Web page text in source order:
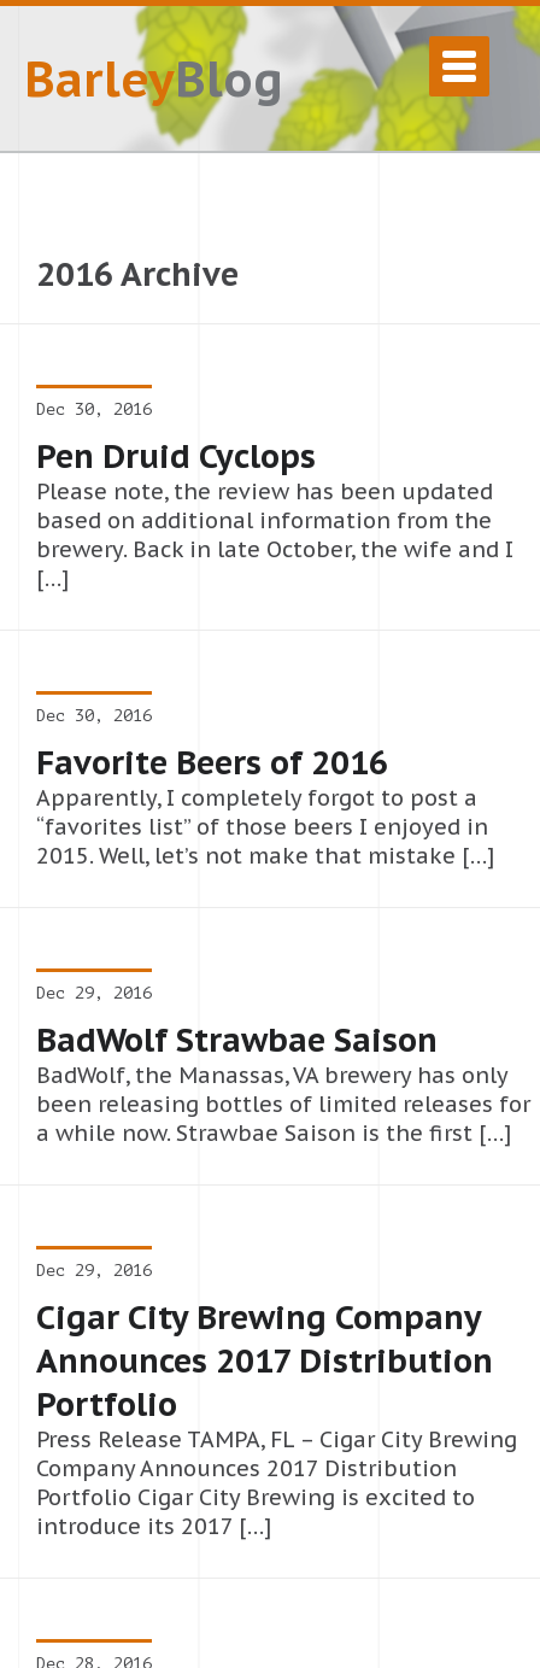
BarleyBlog
2016 Archive
Dec 30, 2016
Pen Druid Cyclops
Please note, the review has been updated
based on additional information from the
brewery. Back in late October, the wife and I
[…]
Dec 30, 2016
Favorite Beers of 2016
Apparently, I completely forgot to post a
“favorites list” of those beers I enjoyed in
2015. Well, let’s not make that mistake […]
Dec 29, 2016
BadWolf Strawbae Saison
BadWolf, the Manassas, VA brewery has only
been releasing bottles of limited releases for
a while now. Strawbae Saison is the first […]
Dec 29, 2016
Cigar City Brewing Company
Announces 2017 Distribution
Portfolio
Press Release TAMPA, FL – Cigar City Brewing
Company Announces 2017 Distribution
Portfolio Cigar City Brewing is excited to
introduce its 2017 […]
Dec 28, 2016